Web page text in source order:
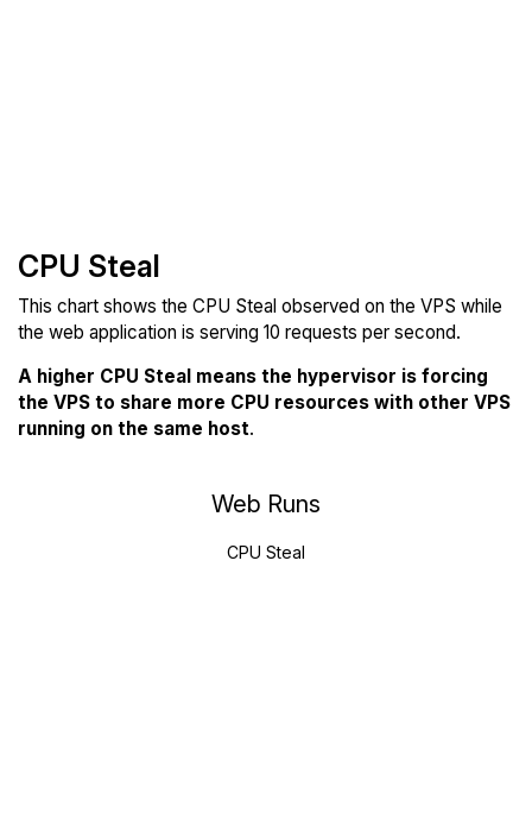
CPU Steal
This chart shows the CPU Steal observed on the VPS while
the web application is serving 10 requests per second.
A higher CPU Steal means the hypervisor is forcing
the VPS to share more CPU resources with other VPS
running on the same host.
Web Runs
CPU Steal